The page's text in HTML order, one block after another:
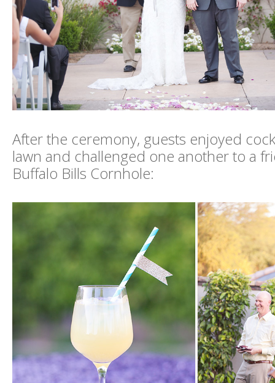
After the ceremony, guests enjoyed
lawn and challenged one another to a
Buffalo Bills Cornhole: